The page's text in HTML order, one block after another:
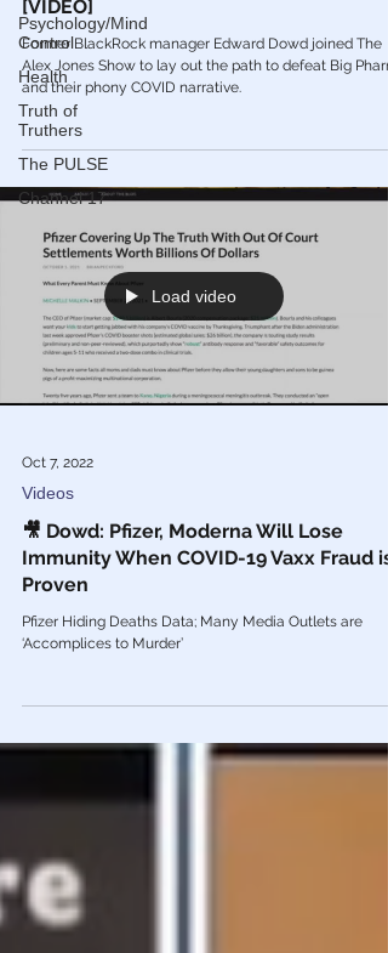
Psychology/Mind
Control
Health
Truth of
Truthers
The PULSE
Channel 17
Pharma Psyop to Keep the Public Sick
[VIDEO]
Former BlackRock manager Edward Dowd joined The
Alex Jones Show to lay out the path to defeat Big
and their phony COVID narrative.
Load video
Oct 7, 2022
Videos
🎥 Dowd: Pfizer, Moderna Will Lose
Immunity When COVID-19 Vaxx Fraud is
Proven
Pfizer Hiding Deaths Data; Many Media Outlets are